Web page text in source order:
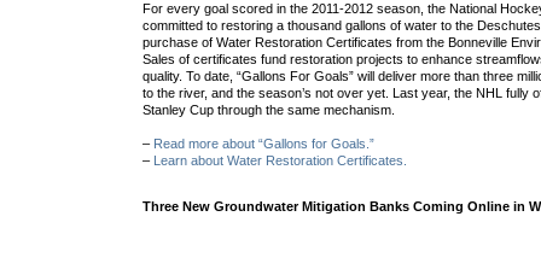
For every goal scored in the 2011-2012 season, the National
committed to restoring a thousand gallons of water to the
purchase of Water Restoration Certificates from the Bonneville
Sales of certificates fund restoration projects to enhance
quality. To date, “Gallons For Goals” will deliver more than three
to the river, and the season’s not over yet. Last year, the NHL fully
Stanley Cup through the same mechanism.
– Read more about “Gallons for Goals.”
–
Learn about Water Restoration Certificates.
Three New Groundwater Mitigation Banks Coming Online in